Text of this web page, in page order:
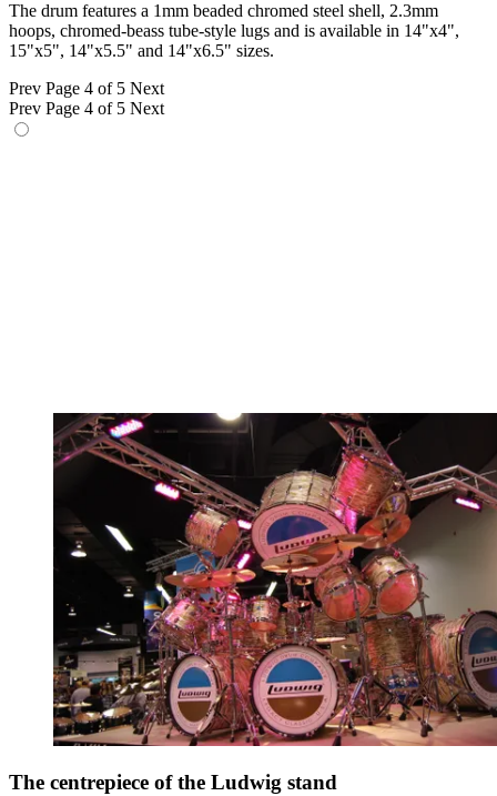
The drum features a 1mm beaded chromed steel shell, 2.3mm
hoops, chromed-beass tube-style lugs and is available in 14"x4",
15"x5", 14"x5.5" and 14"x6.5" sizes.
Prev Page 4 of 5 Next
Prev Page 4 of 5 Next
The centrepiece of the Ludwig stand